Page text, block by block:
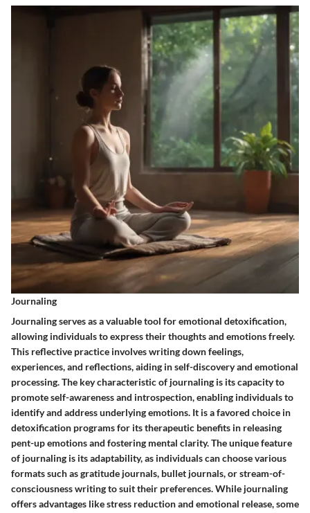
Journaling
Journaling serves as a valuable tool for emotional detoxification,
allowing individuals to express their thoughts and emotions freely.
This reflective practice involves writing down feelings,
experiences, and reflections, aiding in self-discovery and emotional
processing. The key characteristic of journaling is its capacity to
promote self-awareness and introspection, enabling individuals to
identify and address underlying emotions. It is a favored choice in
detoxification programs for its therapeutic benefits in releasing
pent-up emotions and fostering mental clarity. The unique feature
of journaling is its adaptability, as individuals can choose various
formats such as gratitude journals, bullet journals, or stream-of-
consciousness writing to suit their preferences. While journaling
offers advantages like stress reduction and emotional release, some